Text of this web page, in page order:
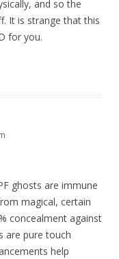
and so the
It is strange that this
for you.
ghosts are immune
magical, certain
concealment against
are pure touch
help